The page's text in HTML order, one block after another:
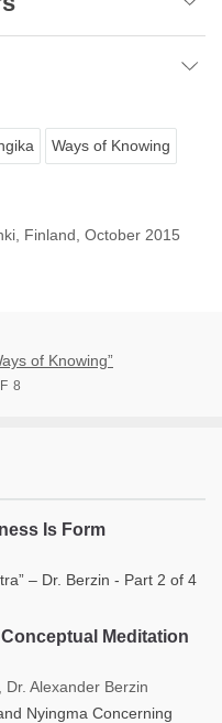
Ways of Knowing
Finland, October 2015
of Knowing”
8
Is Form
– Dr. Berzin - Part 2 of 4
Meditation
Alexander Berzin
Nyingma Concerning